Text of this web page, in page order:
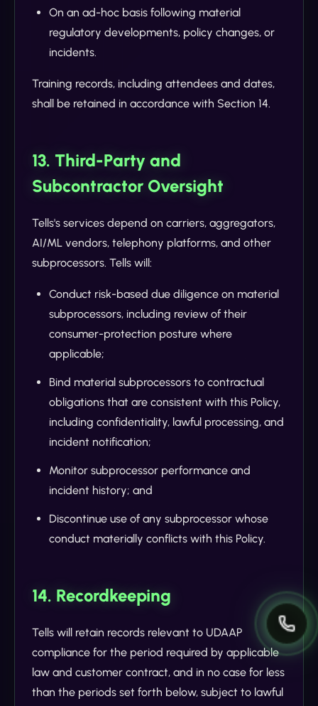
On an ad-hoc basis following material
regulatory developments, policy changes, or
incidents.
Training records, including attendees and dates,
shall be retained in accordance with Section 14.
13. Third-Party and
Subcontractor Oversight
Tells's services depend on carriers, aggregators,
AI/ML vendors, telephony platforms, and other
subprocessors. Tells will:
Conduct risk-based due diligence on material
subprocessors, including review of their
consumer-protection posture where
applicable;
Bind material subprocessors to contractual
obligations that are consistent with this Policy,
including confidentiality, lawful processing, and
incident notification;
Monitor subprocessor performance and
incident history; and
Discontinue use of any subprocessor whose
conduct materially conflicts with this Policy.
14. Recordkeeping
Tells will retain records relevant to UDAAP
compliance for the period required by applicable
law and customer contract, and in no case for less
than the periods set forth below, subject to lawful